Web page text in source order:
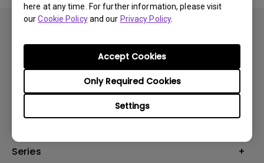
here at any time. For further information, please visit
ourCookie Policyand our Privacy Policy.
Settings
Only Required Cookies
Accept Cookies
Subscribe
Monitors
Series